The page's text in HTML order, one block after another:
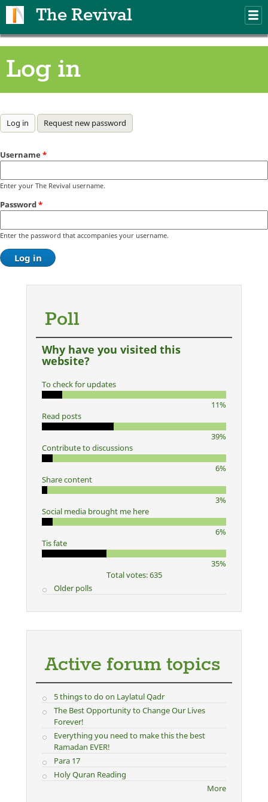
The Revival
Log in
Primary tabs
Log in (active tab)
Request new password
Username *
Enter your The Revival username.
Password*
Enter the password that accompanies your username.
Poll
Why have you visited this
website?
To check for updates
11%
Read posts
39%
Contribute to discussions
6%
Share content
3%
Social media brought me here
6%
Tis fate
35%
Total votes: 635
Older polls
Active forum topics
5 things to do on Laylatul Qadr
The Best Opportunity to Change Our Lives
Forever!
Everything you need to make this the best
Ramadan EVER!
Para 17
Holy Quran Reading
More